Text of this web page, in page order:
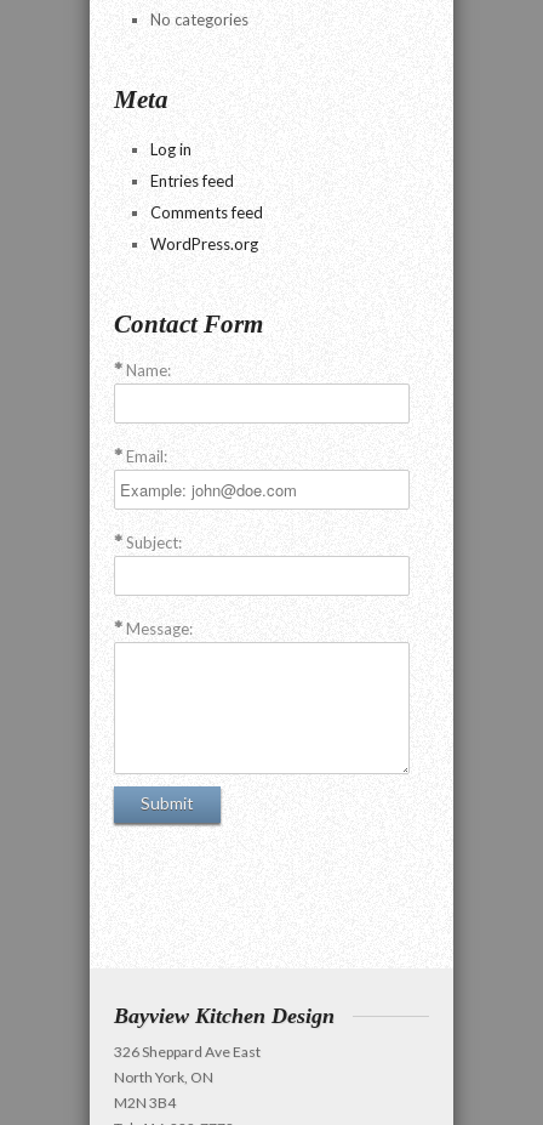
No categories
Meta
Log in
Entries feed
Comments feed
WordPress.org
Contact Form
Name:
Email:
Subject:
Message:
Bayview Kitchen Design
326 Sheppard Ave East
North York, ON
M2N 3B4